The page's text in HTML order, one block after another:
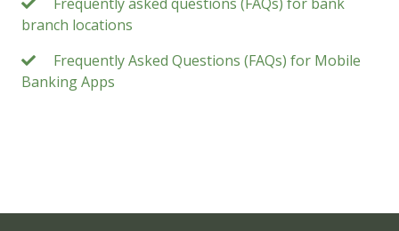
branch locations
Frequently Asked Questions (FAQs) for Mobile
Banking Apps